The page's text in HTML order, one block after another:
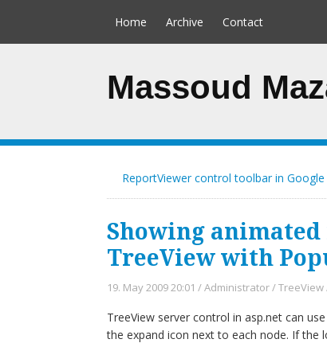
Home Archive Contact
Massoud
ReportViewer control toolbar in
Showing
TreeView with
19. May 2009 20:01 /Administrator/TreeView
TreeView server control in asp.net can
the expand icon next to each node. If the